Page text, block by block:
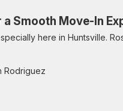
Smooth Move-In
here in Huntsville.
Rodriguez